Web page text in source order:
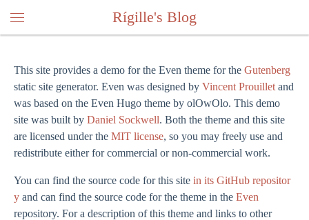
Rígille's Blog
This site provides a demo for the Even theme for the Gutenberg
static site generator. Even was designed by Vincent Prouillet and
was based on the Even Hugo theme by olOwOlo. This demo
site was built by Daniel Sockwell. Both the theme and this site
are licensed under the MIT license, so you may freely use and
redistribute either for commercial or non-commercial work.
You can find the source code for this site in its GitHub repositor
y and can find the source code for the theme in the Even
repository. For a description of this theme and links to other